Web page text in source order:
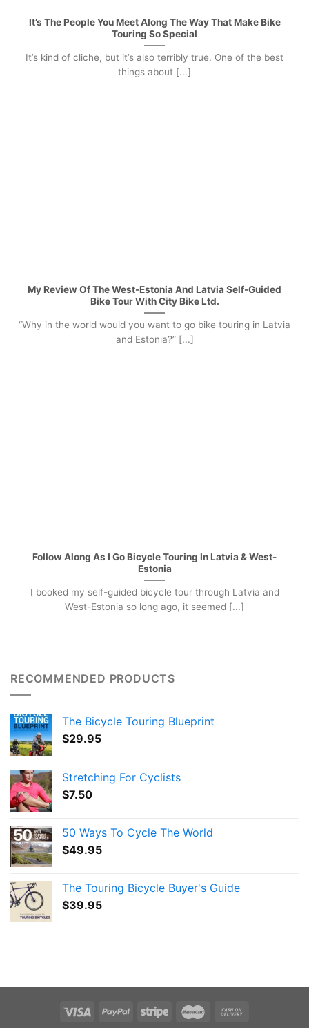
It’s The People You Meet Along The Way That Make Bike
Touring So Special
It’s kind of cliche, but it’s also terribly true. One of the best
things about [...]
My Review Of The West-Estonia And Latvia Self-Guided
Bike Tour With City Bike Ltd.
“Why in the world would you want to go bike touring in Latvia
and Estonia?” [...]
Follow Along As I Go Bicycle Touring In Latvia & West-
Estonia
I booked my self-guided bicycle tour through Latvia and
West-Estonia so long ago, it seemed [...]
RECOMMENDED PRODUCTS
The Bicycle Touring Blueprint
$29.95
Stretching For Cyclists
$7.50
50 Ways To Cycle The World
$49.95
The Touring Bicycle Buyer's Guide
$39.95